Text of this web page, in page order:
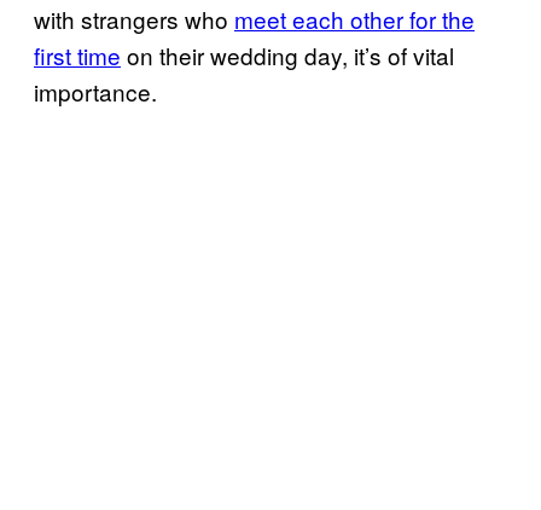
with strangers who meet each other for the
first time on their wedding day, it’s of vital
importance.